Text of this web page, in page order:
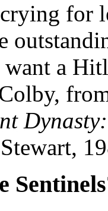
for
want a